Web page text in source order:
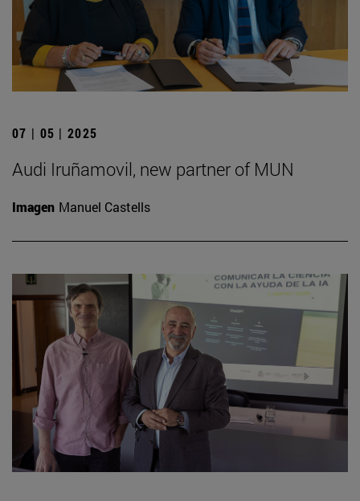
07 | 05 | 2025
Audi Iruñamovil, new partner of MUN
Imagen Manuel Castells